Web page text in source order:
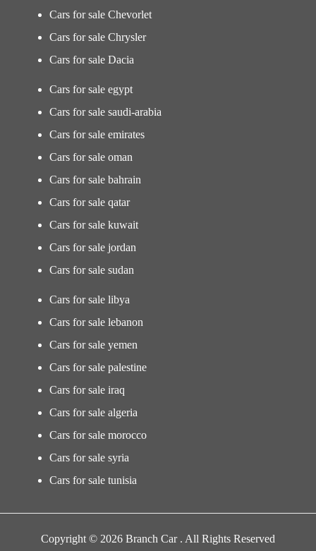
Cars for sale Chevorlet
Cars for sale Chrysler
Cars for sale Dacia
Cars for sale egypt
Cars for sale saudi-arabia
Cars for sale emirates
Cars for sale oman
Cars for sale bahrain
Cars for sale qatar
Cars for sale kuwait
Cars for sale jordan
Cars for sale sudan
Cars for sale libya
Cars for sale lebanon
Cars for sale yemen
Cars for sale palestine
Cars for sale iraq
Cars for sale algeria
Cars for sale morocco
Cars for sale syria
Cars for sale tunisia
Copyright © 2026 Branch Car . All Rights Reserved